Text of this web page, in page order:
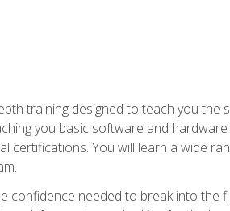
training designed to teach you
you basic software and
certifications. You will learn a wide
confidence needed to break into the